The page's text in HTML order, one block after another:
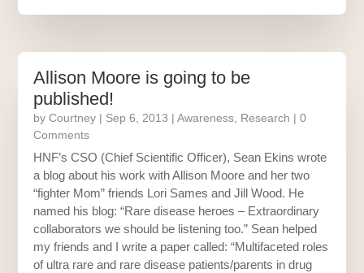
Allison Moore is going to be
published!
byCourtney | Sep 6, 2013 |Awareness Research | 0
Comments
HNF’s CSO (Chief Scientific Officer), Sean Ekins wrote
a blog about his work with Allison Moore and her two
“fighter Mom” friends Lori Sames and Jill Wood. He
named his blog: “Rare disease heroes – Extraordinary
collaborators we should be listening too.” Sean helped
my friends and I write a paper called: “Multifaceted roles
of ultra rare and rare disease patients/parents in drug